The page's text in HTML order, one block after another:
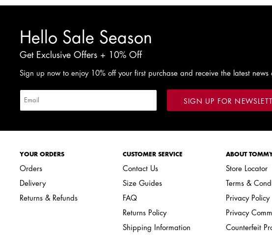
Hello Sale Season
Get Exclusive Offers + 10% Off
Sign up now to enjoy 10% off your first purchase and receive the latest
SIGN UP FOR
YOUR ORDERS
Orders
Delivery
Returns & Refunds
CUSTOMER SERVICE
Contact Us
Size Guides
FAQ
Returns Policy
Shipping Information
ABOUT
Store Locator
Terms &
Privacy Policy
Privacy
Counterfeit